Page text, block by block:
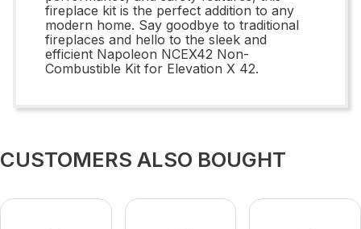
fireplace kit is the perfect addition to any
modern home. Say goodbye to traditional
fireplaces and hello to the sleek and
efficient Napoleon NCEX42 Non-
Combustible Kit for Elevation X 42.
CUSTOMERS ALSO BOUGHT